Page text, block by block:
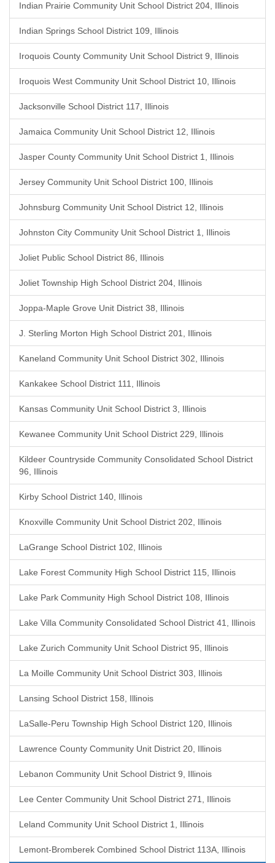
Indian Prairie Community Unit School District 204, Illinois
Indian Springs School District 109, Illinois
Iroquois County Community Unit School District 9, Illinois
Iroquois West Community Unit School District 10, Illinois
Jacksonville School District 117, Illinois
Jamaica Community Unit School District 12, Illinois
Jasper County Community Unit School District 1, Illinois
Jersey Community Unit School District 100, Illinois
Johnsburg Community Unit School District 12, Illinois
Johnston City Community Unit School District 1, Illinois
Joliet Public School District 86, Illinois
Joliet Township High School District 204, Illinois
Joppa-Maple Grove Unit District 38, Illinois
J. Sterling Morton High School District 201, Illinois
Kaneland Community Unit School District 302, Illinois
Kankakee School District 111, Illinois
Kansas Community Unit School District 3, Illinois
Kewanee Community Unit School District 229, Illinois
Kildeer Countryside Community Consolidated School District
96, Illinois
Kirby School District 140, Illinois
Knoxville Community Unit School District 202, Illinois
LaGrange School District 102, Illinois
Lake Forest Community High School District 115, Illinois
Lake Park Community High School District 108, Illinois
Lake Villa Community Consolidated School District 41, Illinois
Lake Zurich Community Unit School District 95, Illinois
La Moille Community Unit School District 303, Illinois
Lansing School District 158, Illinois
LaSalle-Peru Township High School District 120, Illinois
Lawrence County Community Unit District 20, Illinois
Lebanon Community Unit School District 9, Illinois
Lee Center Community Unit School District 271, Illinois
Leland Community Unit School District 1, Illinois
Lemont-Bromberek Combined School District 113A, Illinois